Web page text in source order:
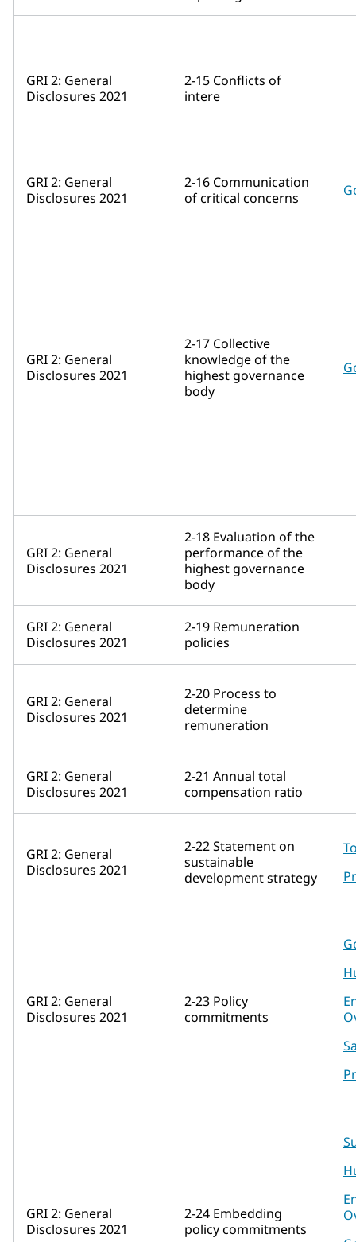
GRI 2: General
Disclosures 2021
2-15 Conflicts of
intere
GRI 2: General
Disclosures 2021
2-16 Communication
of critical concerns
GRI 2: General
Disclosures 2021
2-17 Collective
knowledge of the
highest governance
body
GRI 2: General
Disclosures 2021
2-18 Evaluation of the
performance of the
highest governance
body
GRI 2: General
Disclosures 2021
2-19 Remuneration
policies
GRI 2: General
Disclosures 2021
2-20 Process to
determine
remuneration
GRI 2: General
Disclosures 2021
2-21 Annual total
compensation ratio
GRI 2: General
Disclosures 2021
2-22 Statement on
sustainable
development strategy
GRI 2: General
Disclosures 2021
2-23 Policy
commitments
GRI 2: General
Disclosures 2021
2-24 Embedding
policy commitments